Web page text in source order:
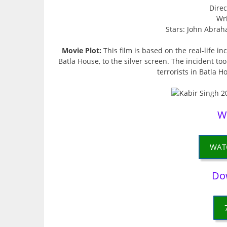
Stars: John
Movie Plot: This film is based on the real-life
Batla House, to the silver screen. The incident
terrorists in Batla